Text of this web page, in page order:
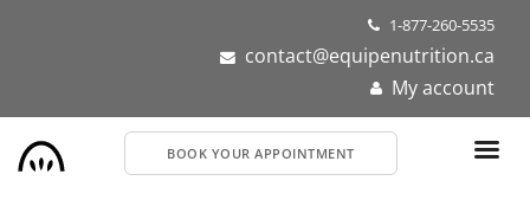
1-877-260-5535
contact@equipenutrition.ca
My account
BOOK YOUR APPOINTMENT